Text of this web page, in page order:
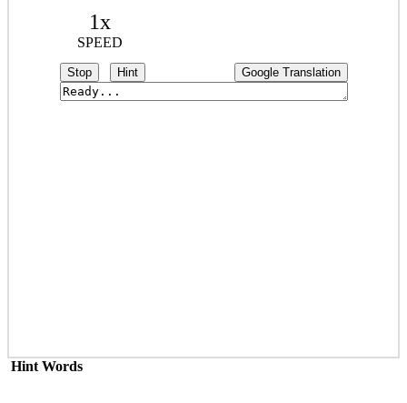
1x
SPEED
Stop Hint Google Translation
Hint Words